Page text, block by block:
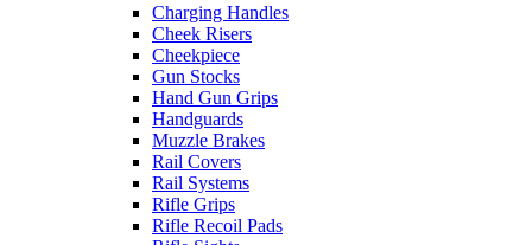
Charging Handles
Cheek Risers
Cheekpiece
Gun Stocks
Hand Gun Grips
Handguards
Muzzle Brakes
Rail Covers
Rail Systems
Rifle Grips
Rifle Recoil Pads